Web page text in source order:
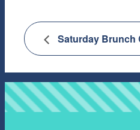
Saturday Brunch